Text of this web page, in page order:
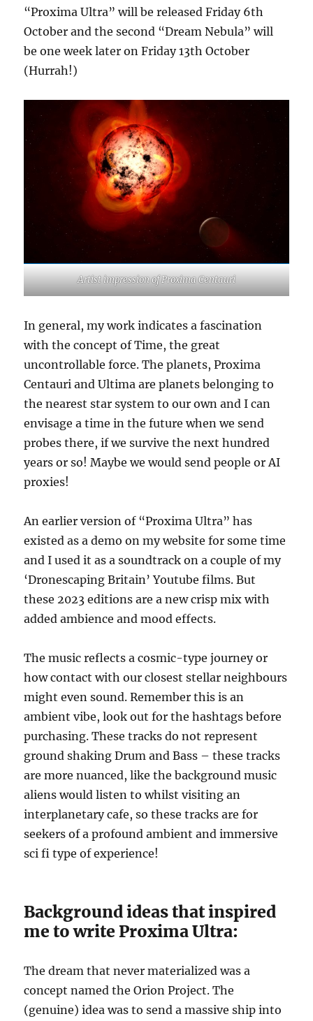
“Proxima Ultra” will be released Friday 6th
October and the second “Dream Nebula” will
be one week later on Friday 13th October
(Hurrah!)
Artist impression of Proxima Centauri
In general, my work indicates a fascination
with the concept of Time, the great
uncontrollable force. The planets, Proxima
Centauri and Ultima are planets belonging to
the nearest star system to our own and I can
envisage a time in the future when we send
probes there, if we survive the next hundred
years or so! Maybe we would send people or AI
proxies!
An earlier version of “Proxima Ultra” has
existed as a demo on my website for some time
and I used it as a soundtrack on a couple of my
‘Dronescaping Britain’ Youtube films. But
these 2023 editions are a new crisp mix with
added ambience and mood effects.
The music reflects a cosmic-type journey or
how contact with our closest stellar neighbours
might even sound. Remember this is an
ambient vibe, look out for the hashtags before
purchasing. These tracks do not represent
ground shaking Drum and Bass – these tracks
are more nuanced, like the background music
aliens would listen to whilst visiting an
interplanetary cafe, so these tracks are for
seekers of a profound ambient and immersive
sci fi type of experience!
Background ideas that inspired
me to write Proxima Ultra:
The dream that never materialized was a
concept named the Orion Project. The
(genuine) idea was to send a massive ship into